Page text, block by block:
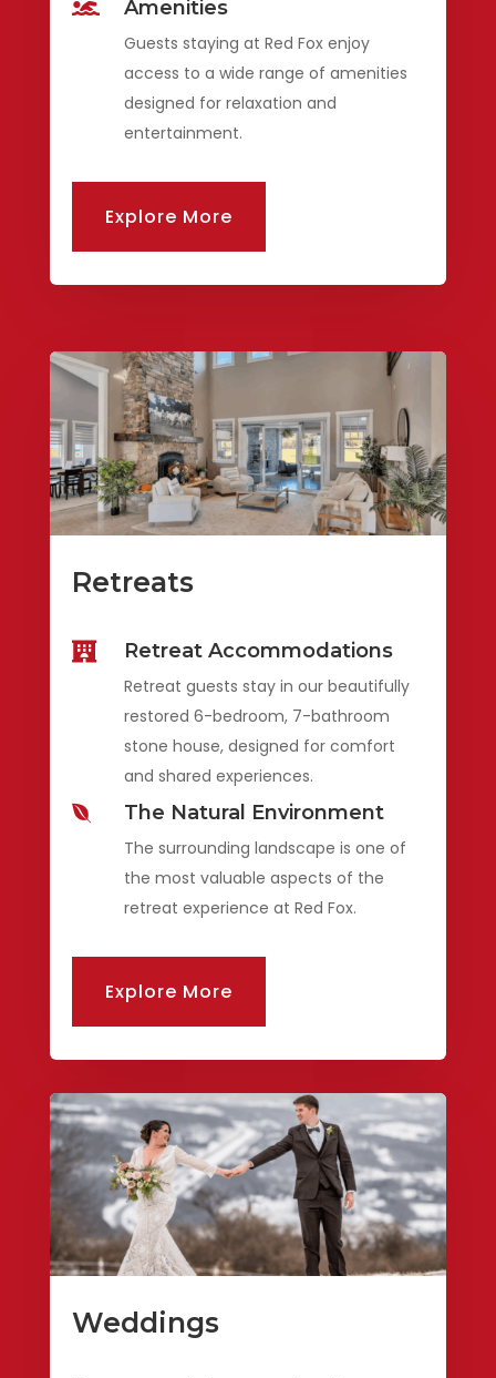
 Amenities
Guests staying at Red Fox enjoy
access to a wide range of amenities
designed for relaxation and
entertainment.
Explore More
Retreats
 Retreat Accommodations
Retreat guests stay in our beautifully
restored 6-bedroom, 7-bathroom
stone house, designed for comfort
and shared experiences.
 The Natural Environment
The surrounding landscape is one of
the most valuable aspects of the
retreat experience at Red Fox.
Explore More
Weddings